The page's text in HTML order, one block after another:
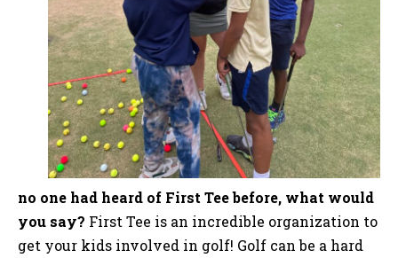
no one had heard of First Tee before, what would
you say? First Tee is an incredible organization to
get your kids involved in golf! Golf can be a hard